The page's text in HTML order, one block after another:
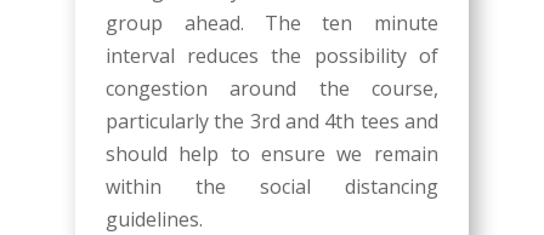
group ahead. The ten minute
interval reduces the possibility of
congestion around the course,
particularly the 3rd and 4th tees and
should help to ensure we remain
within the social distancing
guidelines.